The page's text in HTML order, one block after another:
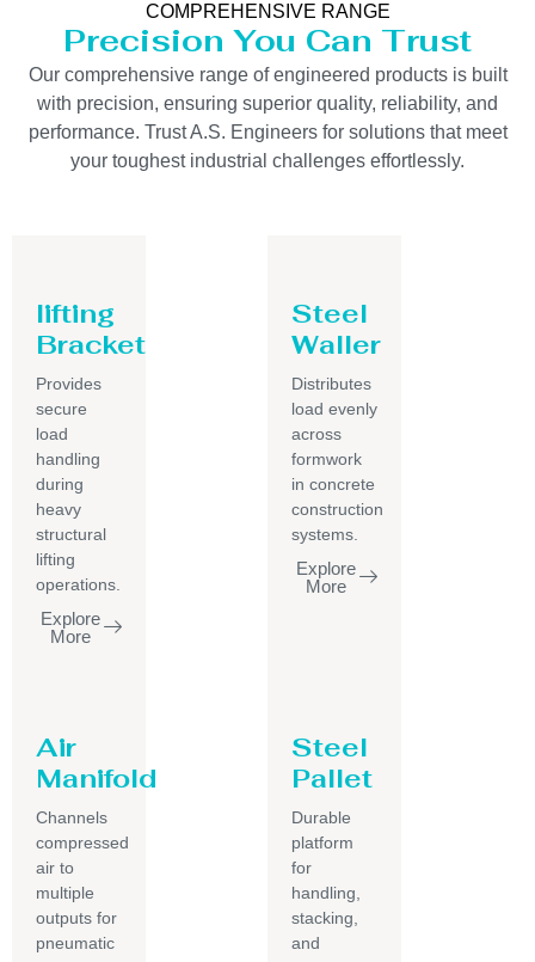
COMPREHENSIVE RANGE
Precision You Can Trust
Our comprehensive range of engineered products is built
with precision, ensuring superior quality, reliability, and
performance. Trust A.S. Engineers for solutions that meet
your toughest industrial challenges effortlessly.
lifting
Bracket
Provides
secure
load
handling
during
heavy
structural
lifting
operations.
Explore
More
Steel
Waller
Distributes
load evenly
across
formwork
in concrete
construction
systems.
Explore
More
Air
Manifold
Channels
compressed
air to
multiple
outputs for
pneumatic
Steel
Pallet
Durable
platform
for
handling,
stacking,
and